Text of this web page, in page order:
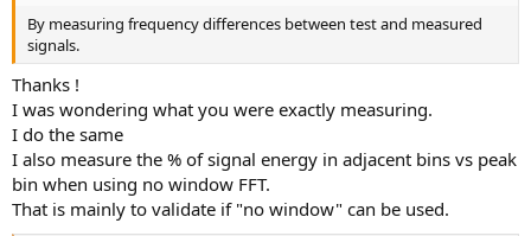
By measuring frequency differences between test and measured
signals.
Thanks !
I was wondering what you were exactly measuring.
I do the same
I also measure the % of signal energy in adjacent bins vs peak
bin when using no window FFT.
That is mainly to validate if "no window" can be used.